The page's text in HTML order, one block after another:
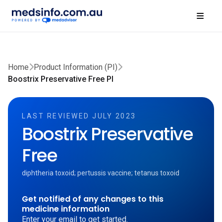
Home
Product Information (PI)
Boostrix Preservative Free PI
LAST REVIEWED JULY 2023
Boostrix Preservative
Free
diphtheria toxoid; pertussis vaccine; tetanus toxoid
Get notified of any changes to this
medicine information
Enter your email to get started.